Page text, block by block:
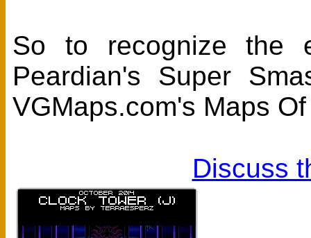
So to recognize the
Peardian's Super
VGMaps.com's Maps
Discuss